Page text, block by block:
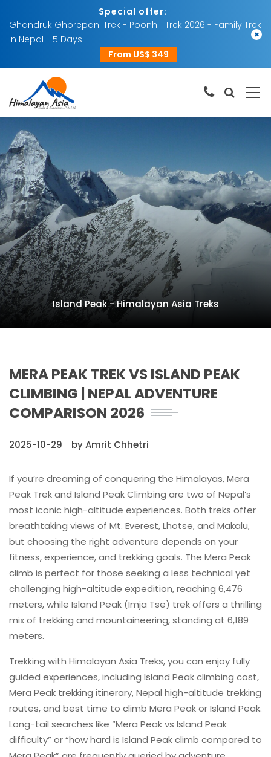
Special offer:
Ghandruk Ghorepani Trek - Poonhill Trek 2026 - Family Trek
in Nepal - 5 Days
From US$ 349
×
Island Peak - Himalayan Asia Treks
MERA PEAK TREK VS ISLAND PEAK
CLIMBING | NEPAL ADVENTURE
COMPARISON 2026
2025-10-29 by Amrit Chhetri
If you’re dreaming of conquering the Himalayas, Mera
Peak Trek and Island Peak Climbing are two of Nepal’s
most iconic high-altitude experiences. Both treks offer
breathtaking views of Mt. Everest, Lhotse, and Makalu,
but choosing the right adventure depends on your
fitness, experience, and trekking goals. The Mera Peak
climb is perfect for those seeking a less technical yet
challenging high-altitude expedition, reaching 6,476
meters, while Island Peak (Imja Tse) trek offers a thrilling
mix of trekking and mountaineering, standing at 6,189
meters.
Trekking with Himalayan Asia Treks, you can enjoy fully
guided experiences, including Island Peak climbing cost,
Mera Peak trekking itinerary, Nepal high-altitude trekking
routes, and best time to climb Mera Peak or Island Peak.
Long-tail searches like “Mera Peak vs Island Peak
difficulty” or “how hard is Island Peak climb compared to